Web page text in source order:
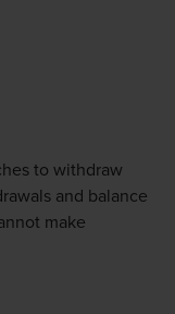
to withdraw
and balance
make